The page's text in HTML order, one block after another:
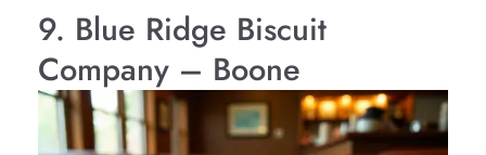
9. Blue Ridge Biscuit
Company – Boone